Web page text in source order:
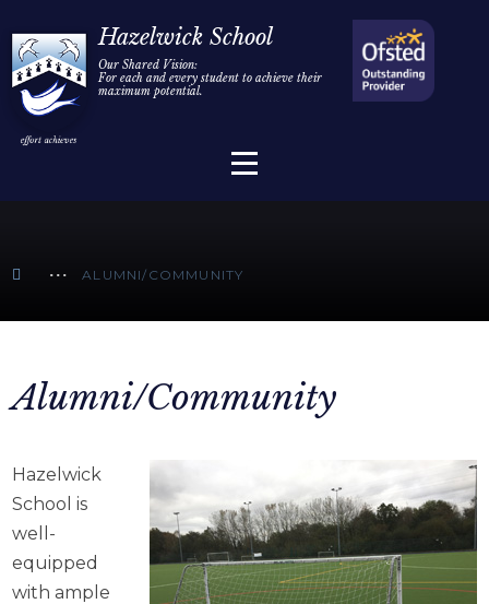
Skip to content ↓
Hazelwick School
Our Shared Vision:
For each and every student to achieve their
maximum potential.
Home
Information
ALUMNI/COMMUNITY
Alumni/Community
Hazelwick
School is
well-
equipped
with ample